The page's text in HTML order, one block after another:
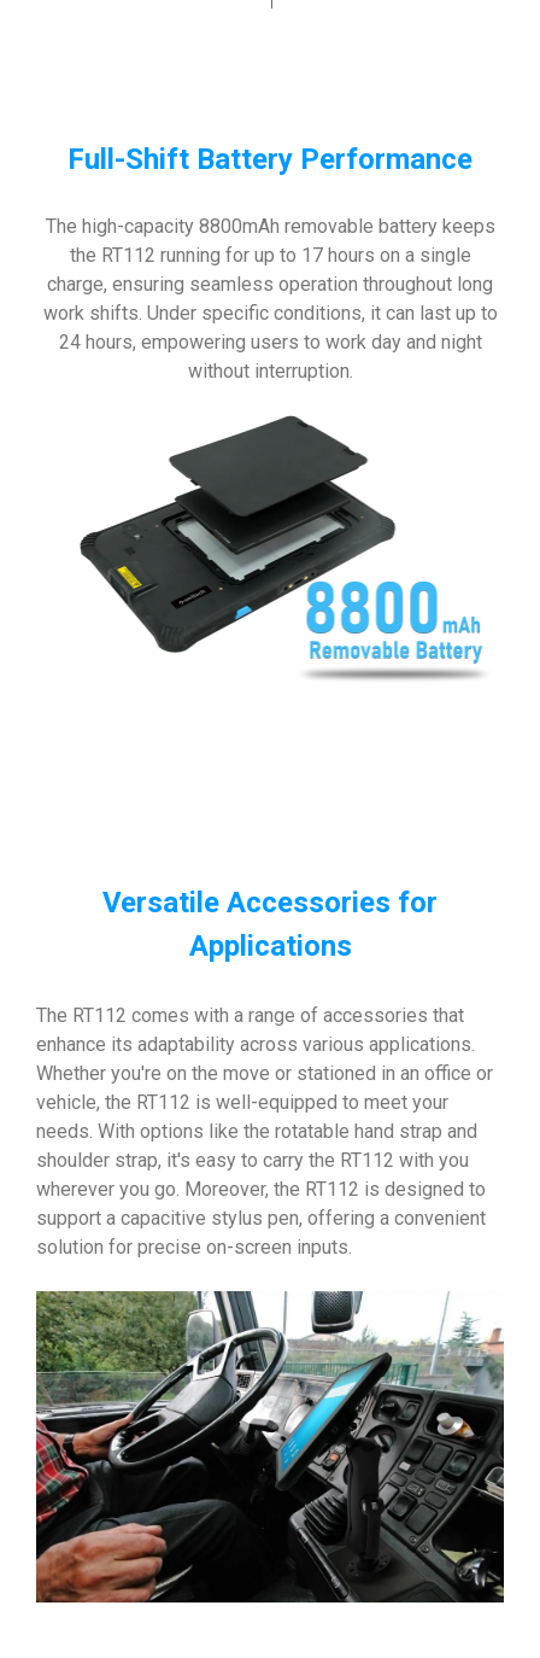
Full-Shift Battery Performance
The high-capacity 8800mAh removable battery keeps
the RT112 running for up to 17 hours on a single
charge, ensuring seamless operation throughout long
work shifts. Under specific conditions, it can last up to
24 hours, empowering users to work day and night
without interruption.
Versatile Accessories for
Applications
The RT112 comes with a range of accessories that
enhance its adaptability across various applications.
Whether you're on the move or stationed in an office or
vehicle, the RT112 is well-equipped to meet your
needs. With options like the rotatable hand strap and
shoulder strap, it's easy to carry the RT112 with you
wherever you go. Moreover, the RT112 is designed to
support a capacitive stylus pen, offering a convenient
solution for precise on-screen inputs.